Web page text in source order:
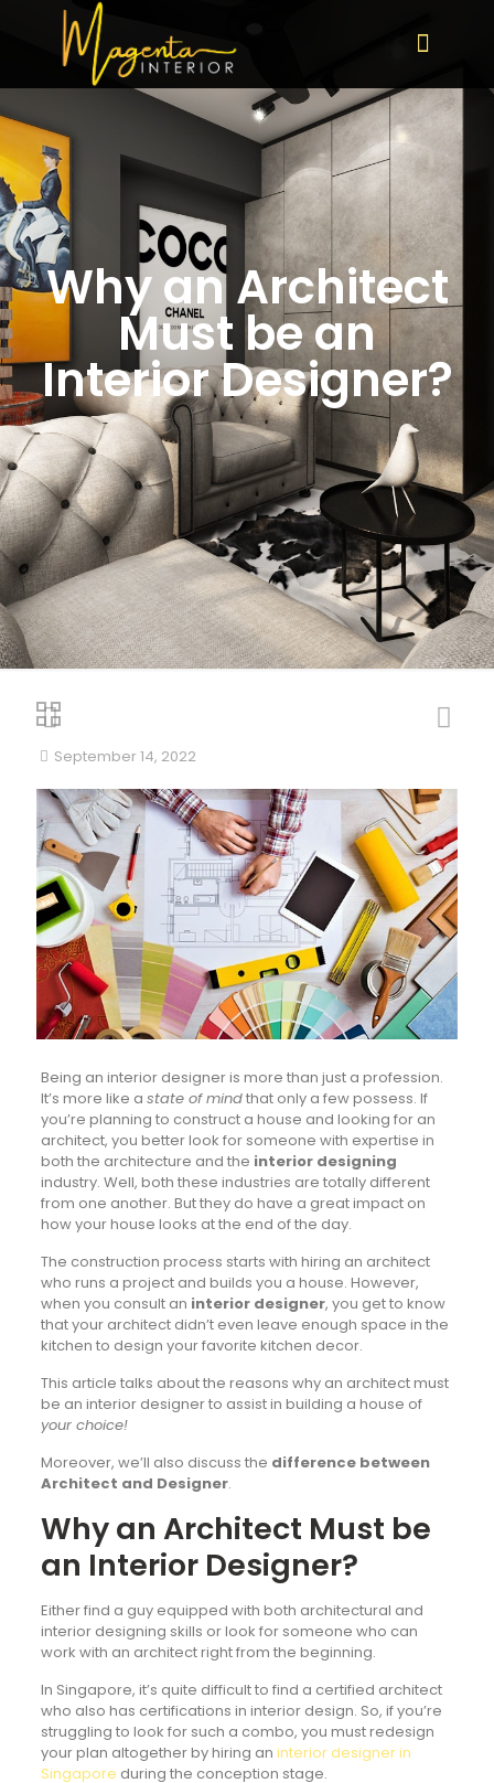
Why an Architect
Must be an
Interior Designer?
September 14, 2022
Being an interior designer is more than just a profession.
It’s more like a state of mindthat only a few possess. If
you’re planning to construct a house and looking for an
architect, you better look for someone with expertise in
both the architecture and the interior designing
industry. Well, both these industries are totally different
from one another. But they do have a great impact on
how your house looks at the end of the day.
The construction process starts with hiring an architect
who runs a project and builds you a house. However,
when you consult an interior designer, you get to know
that your architect didn’t even leave enough space in the
kitchen to design your favorite kitchen decor.
This article talks about the reasons why an architect must
be an interior designer to assist in building a house of
your choice!
Moreover, we’ll also discuss the difference between
Architect and Designer.
Why an Architect Must be
an Interior Designer?
Either find a guy equipped with both architectural and
interior designing skills or look for someone who can
work with an architect right from the beginning.
In Singapore, it’s quite difficult to find a certified architect
who also has certifications in interior design. So, if you’re
struggling to look for such a combo, you must redesign
your plan altogether by hiring an interior designer in
Singapore during the conception stage.